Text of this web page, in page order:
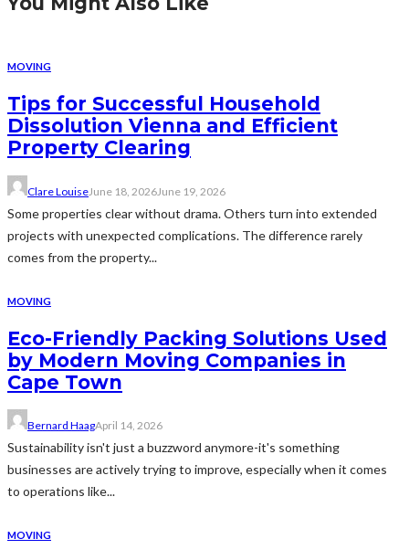
MOVING
Tips for Successful Household
Dissolution Vienna and Efficient
Property Clearing
Clare LouiseJune 18, 2026June 19, 2026
Some properties clear without drama. Others turn into extended
projects with unexpected complications. The difference rarely
comes from the property...
MOVING
Eco-Friendly Packing Solutions Used
by Modern Moving Companies in
Cape Town
Bernard HaagApril 14, 2026
Sustainability isn't just a buzzword anymore-it's something
businesses are actively trying to improve, especially when it comes
to operations like...
MOVING